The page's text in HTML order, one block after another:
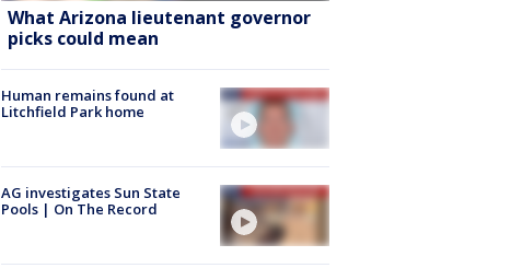
What Arizona lieutenant governor
picks could mean
Human remains found at
Litchfield Park home
AG investigates Sun State
Pools | On The Record